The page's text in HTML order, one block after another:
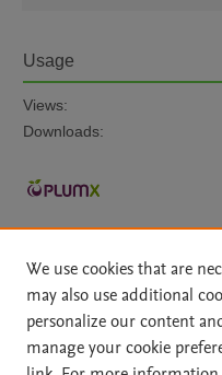
Usage
Views:
Downloads:
Home | About |
We use cookies that are
may also use additional
personalize our content
manage your cookie